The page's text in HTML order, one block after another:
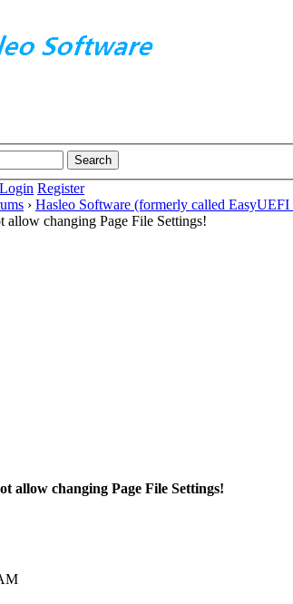
Login Register
› Hasleo Software (formerly called EasyUEFI
allow changing Page File Settings!
allow changing Page File Settings!